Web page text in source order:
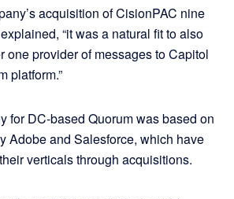
acquisition of CisionPAC nine
“it was a natural fit to also
one provider of messages to Capitol
platform.”
for DC-based Quorum was based on
Adobe and Salesforce, which have
verticals through acquisitions.